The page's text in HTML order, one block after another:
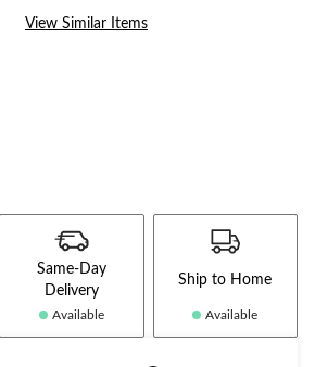
View Similar Items
Same-Day
Delivery
Available
Ship to Home
Available